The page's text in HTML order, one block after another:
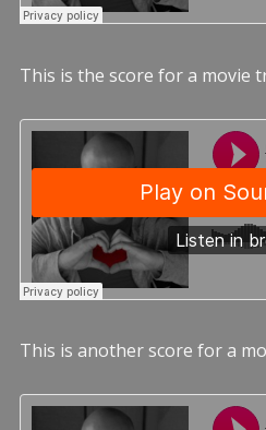
This is the score for a movie
This is another score for a